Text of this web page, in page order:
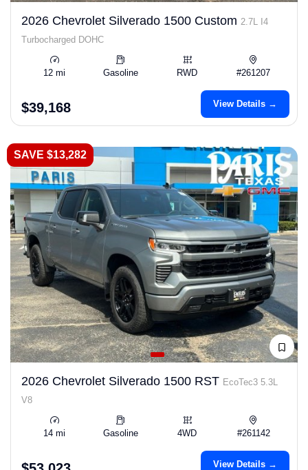
2026 Chevrolet Silverado 1500 Custom 2.7L I4
Turbocharged DOHC
12 mi Gasoline RWD #261207
$39,168 View Details →
SAVE $13,282
2026 Chevrolet Silverado 1500 RST EcoTec3 5.3L
V8
14 mi Gasoline 4WD #261142
View Details →